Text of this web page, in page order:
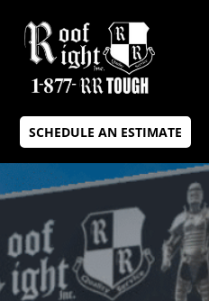
SCHEDULE AN ESTIMATE